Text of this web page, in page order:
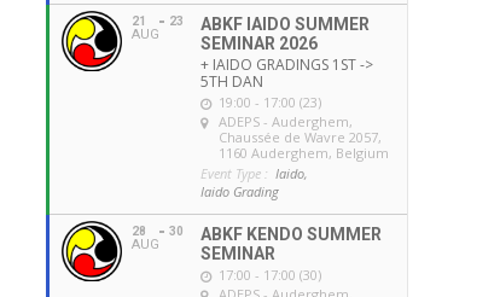
21
AUG
23
ABKF IAIDO SUMMER
SEMINAR 2026
+ IAIDO GRADINGS 1ST ->
5TH DAN
19:00 - 17:00 (23)
ADEPS - Auderghem,
Chaussée de Wavre 2057,
1160 Auderghem, Belgium
Event Type : Iaido,
Iaido Grading
28
AUG
30
ABKF KENDO SUMMER
SEMINAR
17:00 - 17:00 (30)